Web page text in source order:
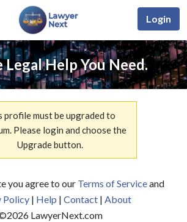
Login
Legal Help You Need.
profile must be upgraded to
Please login and choose the
Upgrade button.
you agree to our Terms of Serviceand
Policy| Help | Contact| About
2026LawyerNext.com